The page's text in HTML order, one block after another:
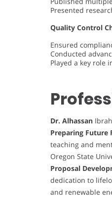
Presented
Quality Control
Ensured
Conducted
Played a key role
Dr. Alhassan
Preparing Future
teaching and
Oregon State
Proposal
dedication to
and renewable